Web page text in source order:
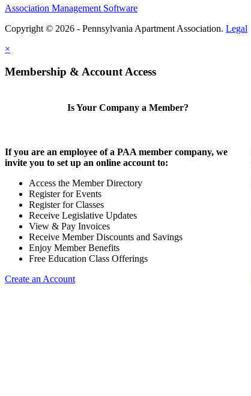
Association Management Software
Copyright © 2026 - Pennsylvania Apartment Association. Legal
×
Membership & Account Access
Is Your Company a Member?
If you are an employee of a PAA member company, we
invite you to set up an online account to:
Access the Member Directory
Register for Events
Register for Classes
Receive Legislative Updates
View & Pay Invoices
Receive Member Discounts and Savings
Enjoy Member Benefits
Free Education Class Offerings
Create an Account